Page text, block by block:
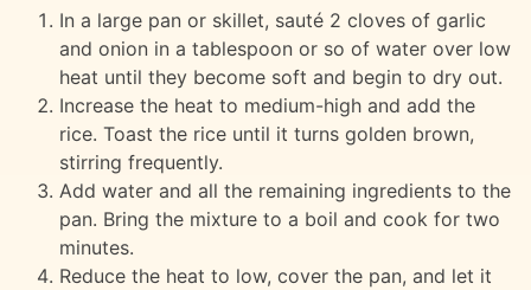
In a large pan or skillet, sauté 2 cloves of garlic
and onion in a tablespoon or so of water over low
heat until they become soft and begin to dry out.
Increase the heat to medium-high and add the
rice. Toast the rice until it turns golden brown,
stirring frequently.
Add water and all the remaining ingredients to the
pan. Bring the mixture to a boil and cook for two
minutes.
Reduce the heat to low, cover the pan, and let it